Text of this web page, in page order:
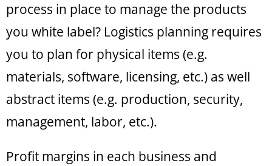
process in place to manage the products
you white label? Logistics planning requires
you to plan for physical items (e.g.
materials, software, licensing, etc.) as well
abstract items (e.g. production, security,
management, labor, etc.).
Profit margins in each business and